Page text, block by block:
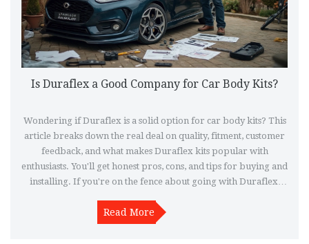
Is Duraflex a Good Company for Car Body Kits?
Wondering if Duraflex is a solid option for car body kits? This
article breaks down the real deal on quality, fitment, customer
feedback, and what makes Duraflex kits popular with
enthusiasts. You'll get honest pros, cons, and tips for buying and
installing. If you're on the fence about going with Duraflex,
Read More